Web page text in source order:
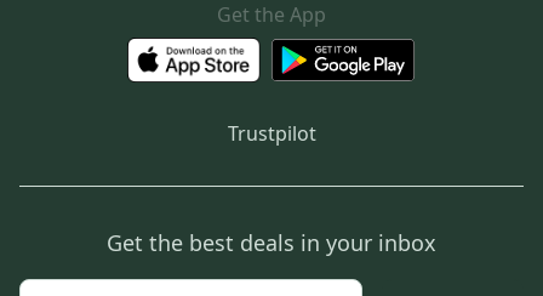
Get the App
Trustpilot
Get the best deals in your inbox